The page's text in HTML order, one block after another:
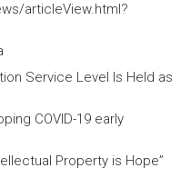
articleView.html?
Service Level Is Held as
COVID-19 early
Property is Hope”